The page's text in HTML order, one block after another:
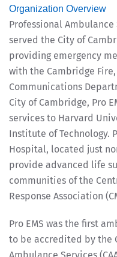
Organization Overview
Professional Ambulance
served the City of
providing emergency
with the Cambridge
Communications
City of Cambridge, Pro
services to Harvard
Institute of Technology.
Hospital, located just
provide advanced life
communities of the
Response Association
Pro EMS was the first
to be accredited by the